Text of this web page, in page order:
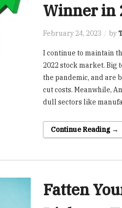
Winner in
February 24, 2023 by
I continue to maintain
2022 stock market. Big
the pandemic, and are
cut costs. Meanwhile,
dull sectors like
Continue Reading →
Fatten